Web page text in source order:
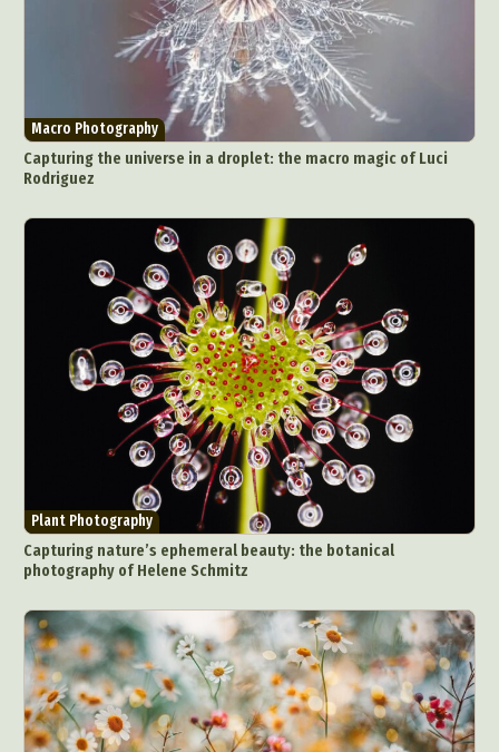
Macro Photography
Capturing the universe in a droplet: the macro magic of Luci
Rodriguez
Plant Photography
Capturing nature’s ephemeral beauty: the botanical
photography of Helene Schmitz